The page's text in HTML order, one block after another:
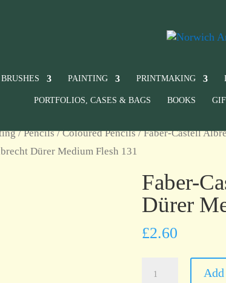
BRUSHES PAINTING PRINTMAKING
PORTFOLIOS, CASES & BAGS BOOKS
/Pencils/Coloured Pencils/Faber-Castell
Dürer Medium Flesh 131
Faber-
Dürer
£2.60